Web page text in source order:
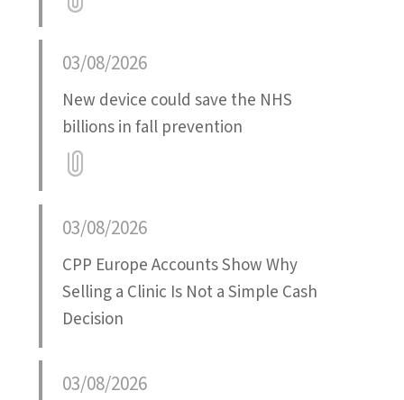
03/08/2026
New device could save the NHS
billions in fall prevention
03/08/2026
CPP Europe Accounts Show Why
Selling a Clinic Is Not a Simple Cash
Decision
03/08/2026